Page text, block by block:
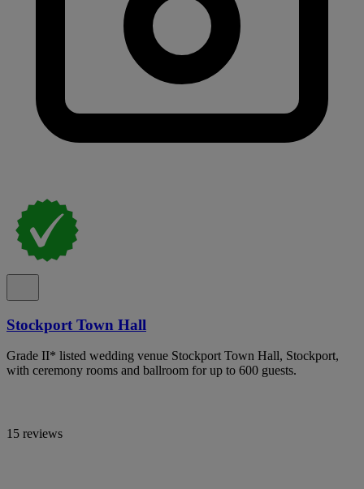
Stockport Town Hall
Grade II* listed wedding venue Stockport Town Hall, Stockport,
with ceremony rooms and ballroom for up to 600 guests.
15 reviews